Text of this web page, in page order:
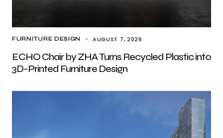
FURNITURE DESIGN AUGUST 7, 2026
ECHO Chair by ZHA Turns Recycled Plastic into
3D-Printed Furniture Design